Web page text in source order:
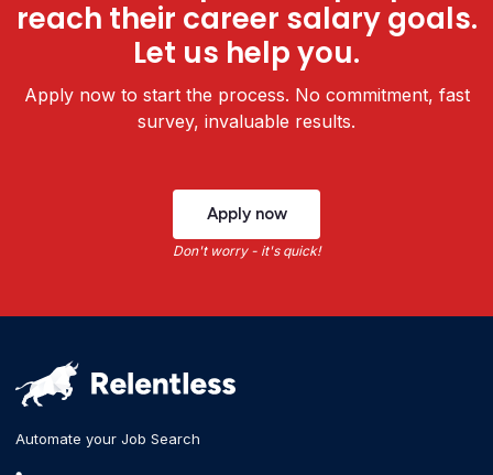
reach their career salary goals.
Let us help you.
Apply now to start the process. No commitment, fast
survey, invaluable results.
Apply now
Don't worry - it's quick!
Automate your Job Search